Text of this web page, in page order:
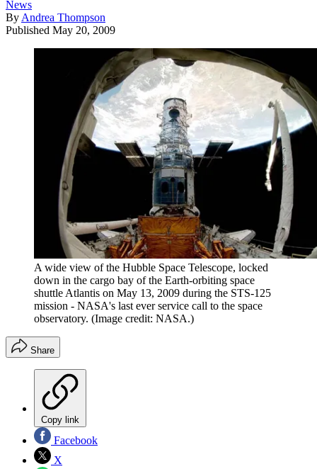
News
By Andrea Thompson
Published May 20, 2009
A wide view of the Hubble Space Telescope, locked
down in the cargo bay of the Earth-orbiting space
shuttle Atlantis on May 13, 2009 during the STS-125
mission - NASA's last ever service call to the space
observatory. (Image credit: NASA.)
Share
Copy link
Facebook
X